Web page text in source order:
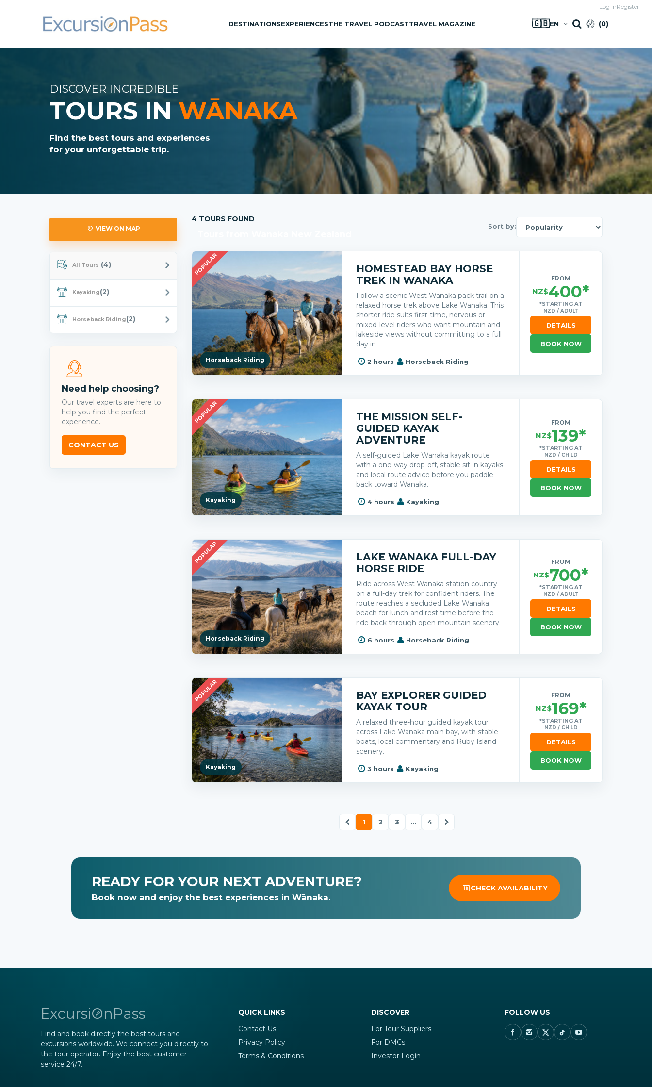
DESTINATIONSEXPERIENCESTHE TRAVEL PODCASTTRAVEL MAGAZINE 🇬🇧EN (0)
Log inRegister
DISCOVER INCREDIBLE
TOURS IN WĀNAKA
Find the best tours and experiences
for your unforgettable trip.
VIEW ON MAP
All Tours (4)
Kayaking(2)
Horseback Riding(2)
Need help choosing?
Our travel experts are here to
help you find the perfect
experience.
CONTACT US
4 TOURS FOUND
Sort by:
POPULAR
Horseback Riding
HOMESTEAD BAY HORSE
TREK IN WANAKA
Follow a scenic West Wanaka pack trail on a
relaxed horse trek above Lake Wanaka. This
shorter ride suits first-time, nervous or
mixed-level riders who want mountain and
lakeside views without committing to a full
day in
2 hours Horseback Riding
FROM
NZ$400*
*STARTING AT
NZD / ADULT
DETAILS
BOOK NOW
POPULAR
Kayaking
THE MISSION SELF-
GUIDED KAYAK
ADVENTURE
A self-guided Lake Wanaka kayak route
with a one-way drop-off, stable sit-in kayaks
and local route advice before you paddle
back toward Wanaka.
4 hours Kayaking
FROM
NZ$139*
*STARTING AT
NZD / CHILD
DETAILS
BOOK NOW
POPULAR
Horseback Riding
LAKE WANAKA FULL-DAY
HORSE RIDE
Ride across West Wanaka station country
on a full-day trek for confident riders. The
route reaches a secluded Lake Wanaka
beach for lunch and rest time before the
ride back through open mountain scenery.
6 hours Horseback Riding
FROM
NZ$700*
*STARTING AT
NZD / ADULT
DETAILS
BOOK NOW
POPULAR
Kayaking
BAY EXPLORER GUIDED
KAYAK TOUR
A relaxed three-hour guided kayak tour
across Lake Wanaka main bay, with stable
boats, local commentary and Ruby Island
scenery.
3 hours Kayaking
FROM
NZ$169*
*STARTING AT
NZD / CHILD
DETAILS
BOOK NOW
1 2 3 ... 4
READY FOR YOUR NEXT ADVENTURE?
Book now and enjoy the best experiences in Wānaka.
CHECK AVAILABILITY
ExcursiOnPass
Find and book directly the best tours and
excursions worldwide. We connect you directly to
the tour operator. Enjoy the best customer
service 24/7.
QUICK LINKS
Contact Us
Privacy Policy
Terms & Conditions
DISCOVER
For Tour Suppliers
For DMCs
Investor Login
FOLLOW US